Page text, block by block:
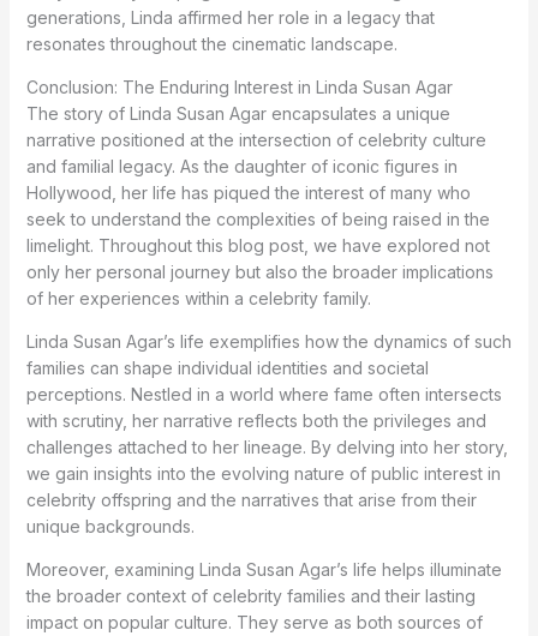
generations, Linda affirmed her role in a legacy that
resonates throughout the cinematic landscape.
Conclusion: The Enduring Interest in Linda Susan Agar
The story of Linda Susan Agar encapsulates a unique
narrative positioned at the intersection of celebrity culture
and familial legacy. As the daughter of iconic figures in
Hollywood, her life has piqued the interest of many who
seek to understand the complexities of being raised in the
limelight. Throughout this blog post, we have explored not
only her personal journey but also the broader implications
of her experiences within a celebrity family.
Linda Susan Agar’s life exemplifies how the dynamics of such
families can shape individual identities and societal
perceptions. Nestled in a world where fame often intersects
with scrutiny, her narrative reflects both the privileges and
challenges attached to her lineage. By delving into her story,
we gain insights into the evolving nature of public interest in
celebrity offspring and the narratives that arise from their
unique backgrounds.
Moreover, examining Linda Susan Agar’s life helps illuminate
the broader context of celebrity families and their lasting
impact on popular culture. They serve as both sources of